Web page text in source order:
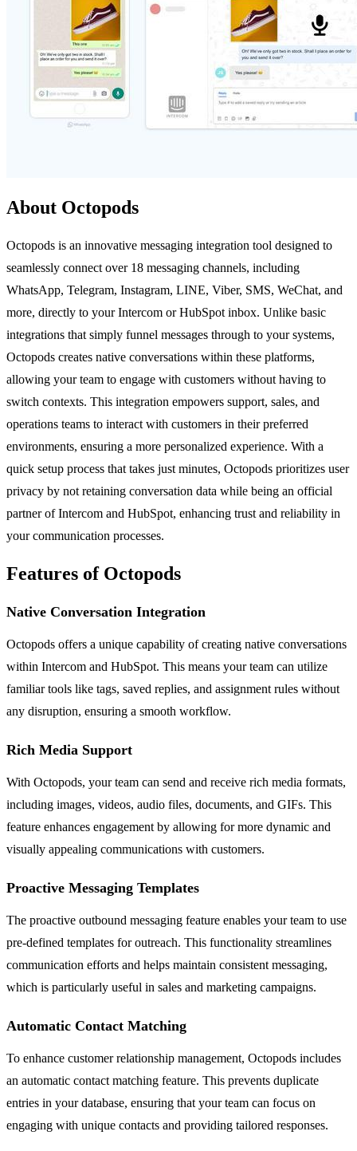
About Octopods
Octopods is an innovative messaging integration tool designed to
seamlessly connect over 18 messaging channels, including
WhatsApp, Telegram, Instagram, LINE, Viber, SMS, WeChat, and
more, directly to your Intercom or HubSpot inbox. Unlike basic
integrations that simply funnel messages through to your systems,
Octopods creates native conversations within these platforms,
allowing your team to engage with customers without having to
switch contexts. This integration empowers support, sales, and
operations teams to interact with customers in their preferred
environments, ensuring a more personalized experience. With a
quick setup process that takes just minutes, Octopods prioritizes user
privacy by not retaining conversation data while being an official
partner of Intercom and HubSpot, enhancing trust and reliability in
your communication processes.
Features of Octopods
Native Conversation Integration
Octopods offers a unique capability of creating native conversations
within Intercom and HubSpot. This means your team can utilize
familiar tools like tags, saved replies, and assignment rules without
any disruption, ensuring a smooth workflow.
Rich Media Support
With Octopods, your team can send and receive rich media formats,
including images, videos, audio files, documents, and GIFs. This
feature enhances engagement by allowing for more dynamic and
visually appealing communications with customers.
Proactive Messaging Templates
The proactive outbound messaging feature enables your team to use
pre-defined templates for outreach. This functionality streamlines
communication efforts and helps maintain consistent messaging,
which is particularly useful in sales and marketing campaigns.
Automatic Contact Matching
To enhance customer relationship management, Octopods includes
an automatic contact matching feature. This prevents duplicate
entries in your database, ensuring that your team can focus on
engaging with unique contacts and providing tailored responses.